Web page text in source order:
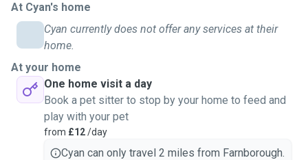
At Cyan's home
Cyan currently does not offer any services at their
home.
At your home
One home visit a day
Book a pet sitter to stop by your home to feed and
play with your pet
from £12/day
Cyan can only travel 2 miles from Farnborough.